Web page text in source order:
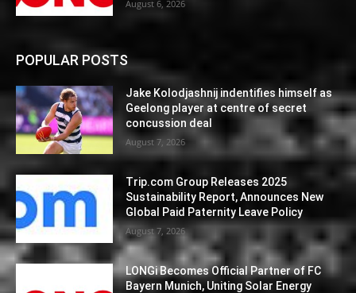
August 6, 2026
POPULAR POSTS
Jake Kolodjashnij indentifies himself as
Geelong player at centre of secret
concussion deal
August 7, 2026
Trip.com Group Releases 2025
Sustainability Report, Announces New
Global Paid Paternity Leave Policy
August 7, 2026
LONGi Becomes Official Partner of FC
Bayern Munich, Uniting Solar Energy